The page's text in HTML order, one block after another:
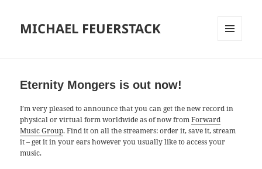
MICHAEL FEUERSTACK
Eternity Mongers is out now!
I’m very pleased to announce that you can get the new record in
physical or virtual form worldwide as of now fromForward
Music Group. Find it on all the streamers: order it, save it, stream
it – get it in your ears however you usually like to access your
music.